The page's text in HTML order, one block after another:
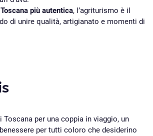
più autentica, l’agriturismo è il
di unire qualità, artigianato e momenti di
per una coppia in viaggio, un
per tutti coloro che desiderino